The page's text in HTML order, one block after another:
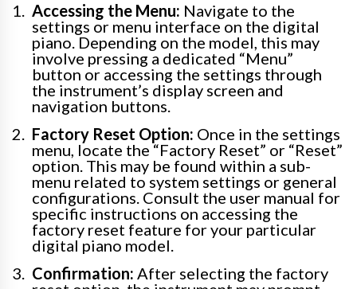
Accessing the Menu: Navigate to the
settings or menu interface on the digital
piano. Depending on the model, this may
involve pressing a dedicated “Menu”
button or accessing the settings through
the instrument’s display screen and
navigation buttons.
Factory Reset Option: Once in the settings
menu, locate the “Factory Reset” or “Reset”
option. This may be found within a sub-
menu related to system settings or general
configurations. Consult the user manual for
specific instructions on accessing the
factory reset feature for your particular
digital piano model.
Confirmation: After selecting the factory